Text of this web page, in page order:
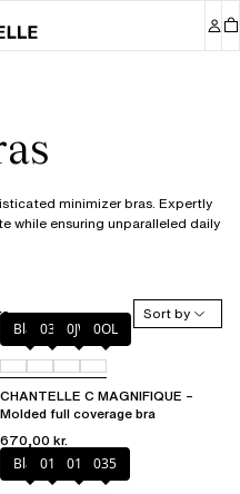
minimizer bras. Expertly
while ensuring unparalleled daily
Sort by
Black035 0JW 0OL
CHANTELLE C MAGNIFIQUE –
Molded full coverage bra
670,00 kr.
Black010 012 035